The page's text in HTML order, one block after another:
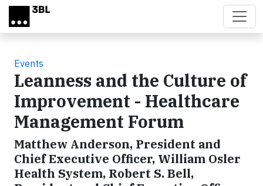
Skip to main content
Events
Leanness and the Culture of
Improvement - Healthcare
Management Forum
Matthew Anderson, President and
Chief Executive Officer, William Osler
Health System, Robert S. Bell,